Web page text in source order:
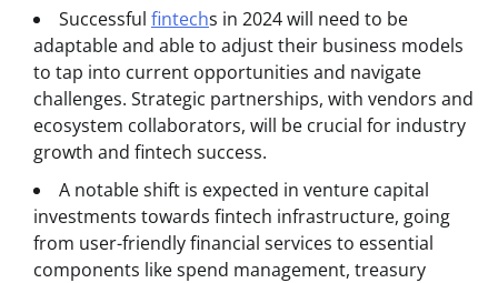
Successful fintechs in 2024 will need to be
adaptable and able to adjust their business models
to tap into current opportunities and navigate
challenges. Strategic partnerships, with vendors and
ecosystem collaborators, will be crucial for industry
growth and fintech success.
A notable shift is expected in venture capital
investments towards fintech infrastructure, going
from user-friendly financial services to essential
components like spend management, treasury